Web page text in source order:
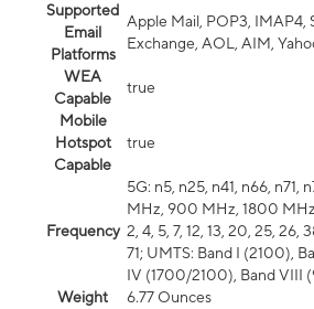
Supported
Email
Platforms
Apple Mail, POP3, IMAP4,
Exchange, AOL, AIM,
WEA
Capable
true
Mobile
Hotspot
Capable
true
Frequency
5G: n5, n25, n41, n66, n71,
MHz, 900 MHz, 1800
2, 4, 5, 7, 12, 13, 20, 25, 26,
71; UMTS: Band I (2100),
IV (1700/2100), Band VIII
Weight
6.77 Ounces